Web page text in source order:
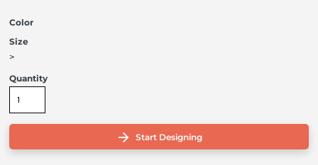
Color
Size
>
Quantity
Start Designing